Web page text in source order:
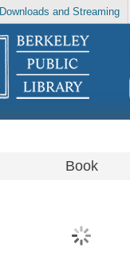
Downloads and Streaming
Book